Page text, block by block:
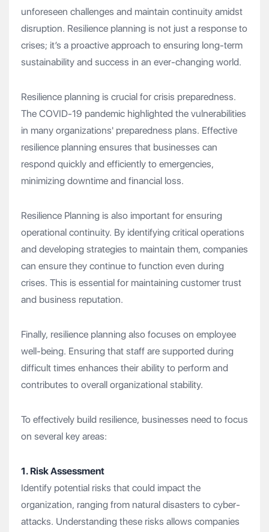
unforeseen challenges and maintain continuity amidst
disruption. Resilience planning is not just a response to
crises; it’s a proactive approach to ensuring long-term
sustainability and success in an ever-changing world.
Resilience planning is crucial for crisis preparedness.
The COVID-19 pandemic highlighted the vulnerabilities
in many organizations' preparedness plans. Effective
resilience planning ensures that businesses can
respond quickly and efficiently to emergencies,
minimizing downtime and financial loss.
Resilience Planning is also important for ensuring
operational continuity. By identifying critical operations
and developing strategies to maintain them, companies
can ensure they continue to function even during
crises. This is essential for maintaining customer trust
and business reputation.
Finally, resilience planning also focuses on employee
well-being. Ensuring that staff are supported during
difficult times enhances their ability to perform and
contributes to overall organizational stability.
To effectively build resilience, businesses need to focus
on several key areas:
1. Risk Assessment
Identify potential risks that could impact the
organization, ranging from natural disasters to cyber-
attacks. Understanding these risks allows companies